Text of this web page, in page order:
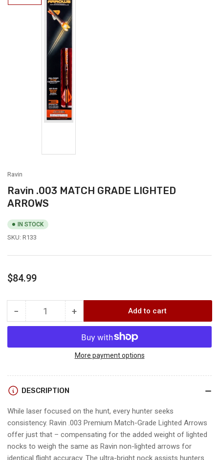
Load
image
2
in
gallery
view
Ravin
Ravin .003 MATCH GRADE LIGHTED
ARROWS
IN STOCK
SKU: R133
Regular
$84.99
−Decrease
quantity
Ravin
GRADE
LIGHTED
ARROWS
Quantity +Increase
quantity
for
Ravin
.003
GRADE
Add to cart
More payment options
DESCRIPTION
While laser focused on the hunt, every hunter seeks
consistency. Ravin .003 Premium Match-Grade Lighted Arrows
offer just that – compensating for the added weight of lighted
nocks to weigh the same as Ravin non-lighted arrows for
identical flight accuracy. The ultra-bright nock assists hunters